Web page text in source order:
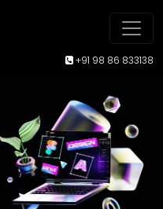
+91 98 86 833138